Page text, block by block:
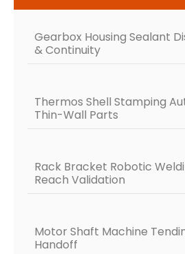
Gearbox Housing Sealant
& Continuity
Thermos Shell Stamping
Thin-Wall Parts
Rack Bracket Robotic
Reach Validation
Motor Shaft Machine
Handoff